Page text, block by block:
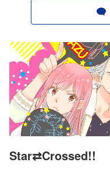
Star⇄Crossed!!